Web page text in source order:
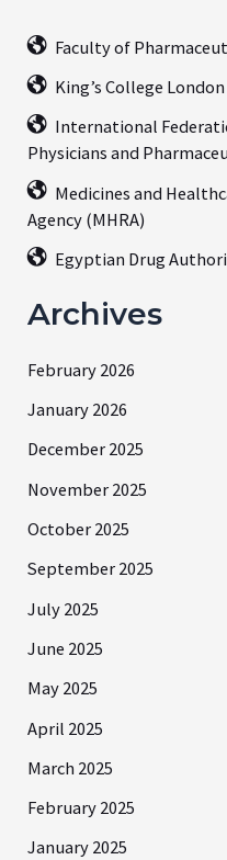
Faculty of
King’s College London
International
Physicians and
Medicines and
Agency (MHRA)
Egyptian Drug
Archives
February 2026
January 2026
December 2025
November 2025
October 2025
September 2025
July 2025
June 2025
May 2025
April 2025
March 2025
February 2025
January 2025